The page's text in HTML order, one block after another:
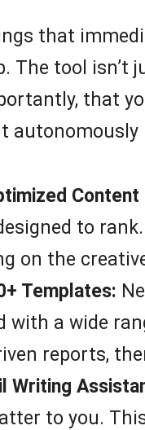
that
The tool isn’t
that
autonomously
to
on the
Templates:
with a wide
reports,
Writing
to you.